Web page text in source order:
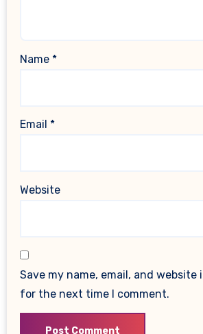
Name *
Email *
Website
Save my name, email, and website
for the next time I comment.